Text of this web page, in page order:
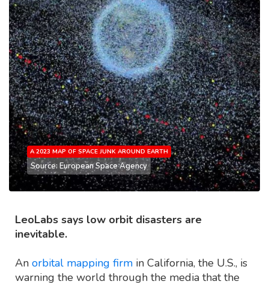
A 2023 MAP OF SPACE JUNK AROUND EARTH
Source: European Space Agency
LeoLabs says low orbit disasters are
inevitable.
An orbital mapping firm in California, the U.S., is
warning the world through the media that the